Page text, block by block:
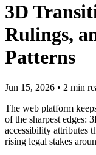
3D
Rulings,
Patterns
Jun 15, 2026 • 2 min
The web platform
of the sharpest edges:
accessibility attributes
rising legal stakes